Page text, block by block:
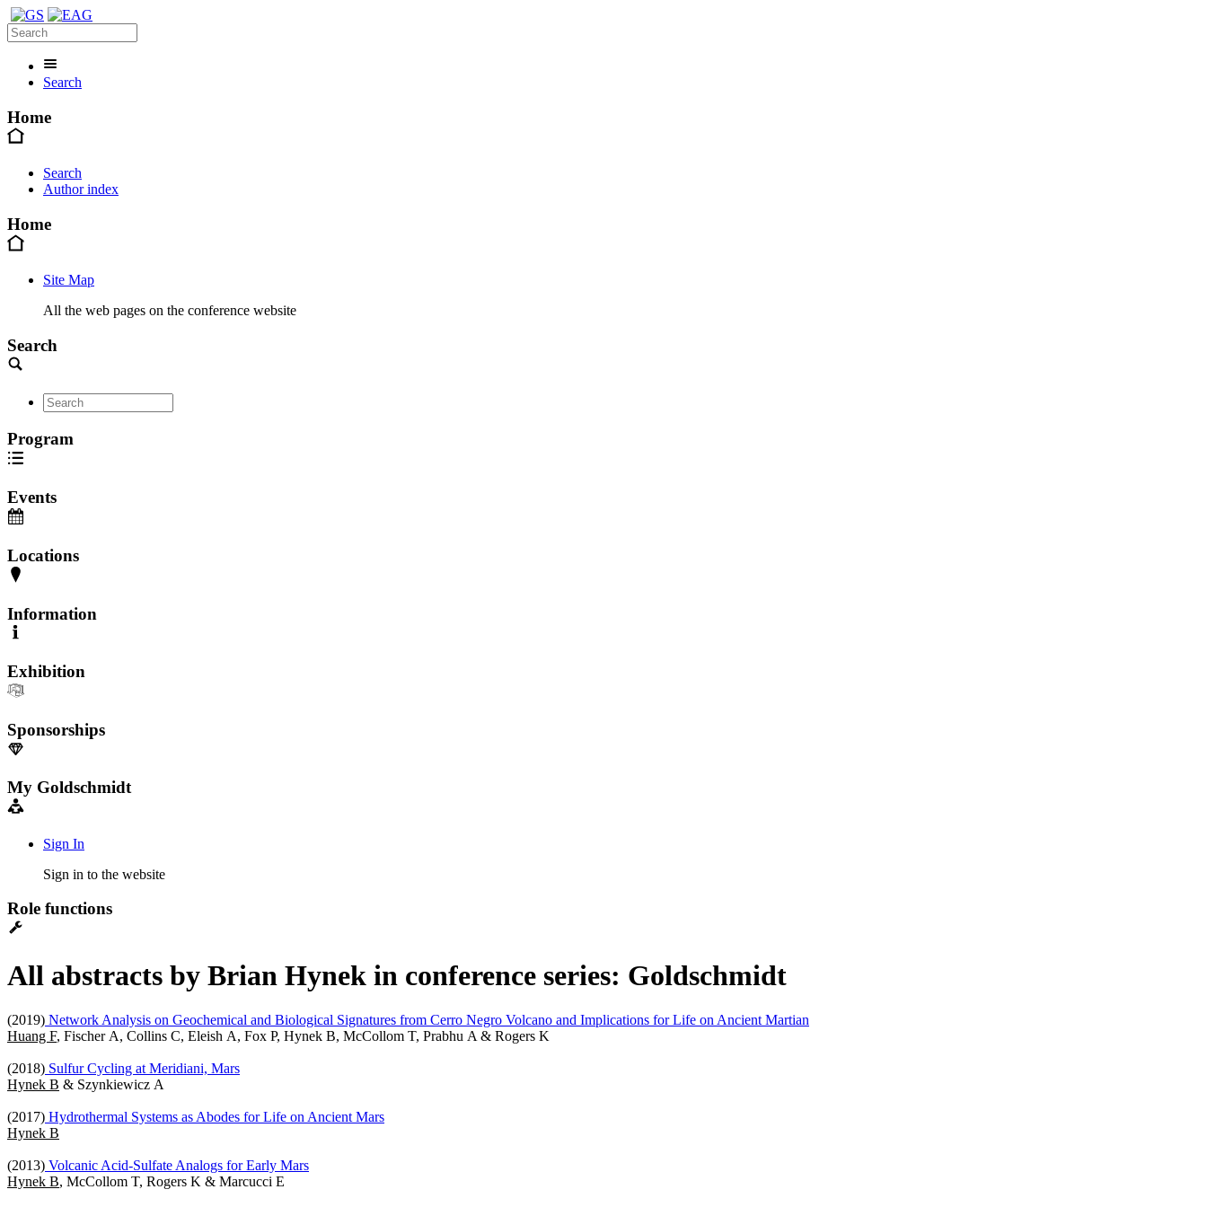
Search
Home
Search
Author index
Home
Site Map
All the web pages on the conference website
Search
Program
Events
Locations
Information
Exhibition
Sponsorships
My Goldschmidt
Sign In
Sign in to the website
Role functions
All abstracts by Brian Hynek in conference series: Goldschmidt
(2019) Network Analysis on Geochemical and Biological Signatures from Cerro Negro Volcano and Implications for Life on Ancient Martian
Huang F, Fischer A, Collins C, Eleish A, Fox P, Hynek B, McCollom T, Prabhu A & Rogers K
(2018) Sulfur Cycling at Meridiani, Mars
Hynek B & Szynkiewicz A
(2017) Hydrothermal Systems as Abodes for Life on Ancient Mars
Hynek B
(2013) Volcanic Acid-Sulfate Analogs for Early Mars
Hynek B, McCollom T, Rogers K & Marcucci E